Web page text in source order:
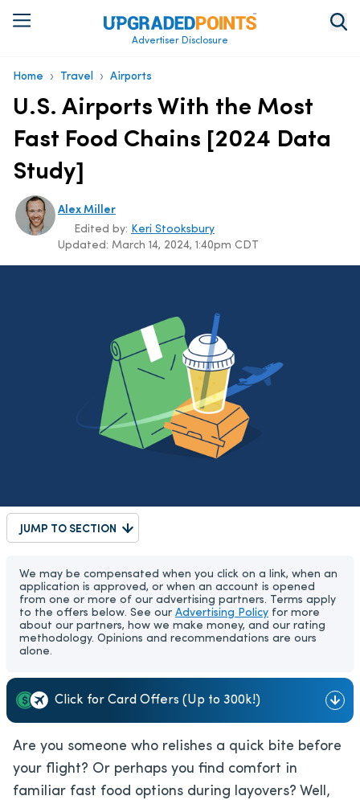
Advertiser Disclosure
Home › Travel › Airports
U.S. Airports With the Most
Fast Food Chains [2024 Data
Study]
Alex Miller
Updated: March 14, 2024, 1:40pm CDT
Edited by: Keri Stooksbury
JUMP TO SECTION
We may be compensated when you click on a link, when an
application is approved, or when an account is opened
from one or more of our advertising partners. Terms apply
to the offers below. See our Advertising Policy for more
about our partners, how we make money, and our rating
methodology. Opinions and recommendations are ours
alone.
Click for Card Offers (Up to 300k!)
Are you someone who relishes a quick bite before
your flight? Or perhaps you find comfort in
familiar fast food options during layovers? Well,